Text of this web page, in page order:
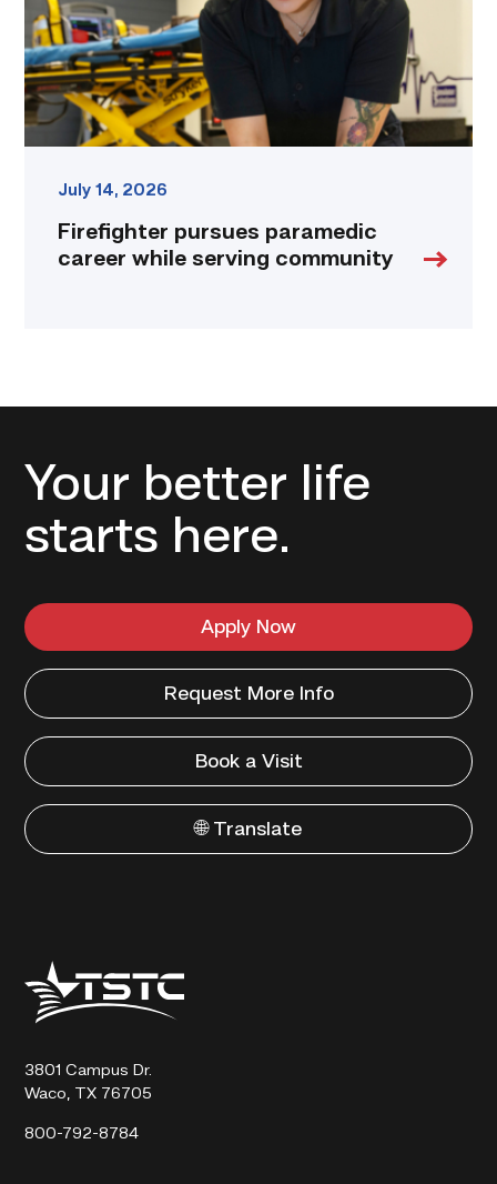
community
link
July 14, 2026
Firefighter pursues paramedic
career while serving community
Your better life
starts here.
Apply Now
Request More Info
Book a Visit
🌐 Translate
Texas
State
Technical
3801 Campus Dr.
Waco, TX 76705
800-792-8784